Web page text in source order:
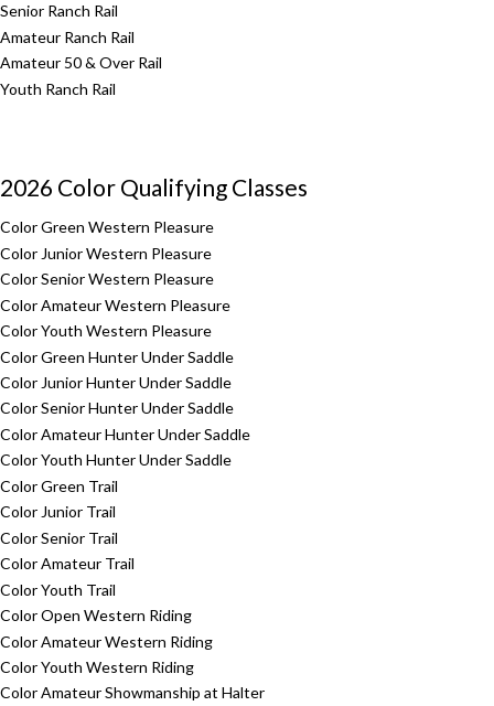
Senior Ranch Rail
Amateur Ranch Rail
Amateur 50 & Over Rail
Youth Ranch Rail
2026 Color Qualifying Classes
Color Green Western Pleasure
Color Junior Western Pleasure
Color Senior Western Pleasure
Color Amateur Western Pleasure
Color Youth Western Pleasure
Color Green Hunter Under Saddle
Color Junior Hunter Under Saddle
Color Senior Hunter Under Saddle
Color Amateur Hunter Under Saddle
Color Youth Hunter Under Saddle
Color Green Trail
Color Junior Trail
Color Senior Trail
Color Amateur Trail
Color Youth Trail
Color Open Western Riding
Color Amateur Western Riding
Color Youth Western Riding
Color Amateur Showmanship at Halter